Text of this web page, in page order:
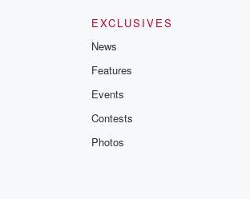
EXCLUSIVES
News
Features
Events
Contests
Photos